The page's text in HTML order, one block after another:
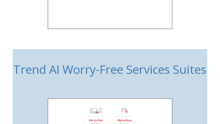
Trend AI Worry-Free Services Suites